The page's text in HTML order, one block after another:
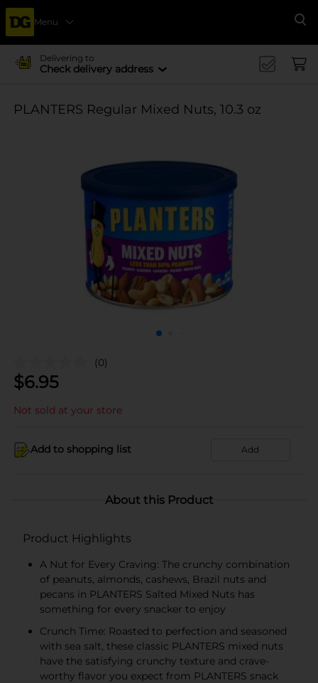
Menu
Delivering to
Check delivery address
PLANTERS Regular Mixed Nuts, 10.3 oz
(0)
$6.95
Not sold at your store
Add to shopping list Add
About this Product
Product Highlights
A Nut for Every Craving: The crunchy combination
of peanuts, almonds, cashews, Brazil nuts and
pecans in PLANTERS Salted Mixed Nuts has
something for every snacker to enjoy
Crunch Time: Roasted to perfection and seasoned
with sea salt, these classic PLANTERS mixed nuts
have the satisfying crunchy texture and crave-
worthy flavor you expect from PLANTERS snack